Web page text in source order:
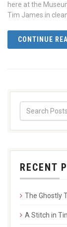
here at the
Tim James in
CONTINUE
RECENT
The Ghostly
A Stitch in